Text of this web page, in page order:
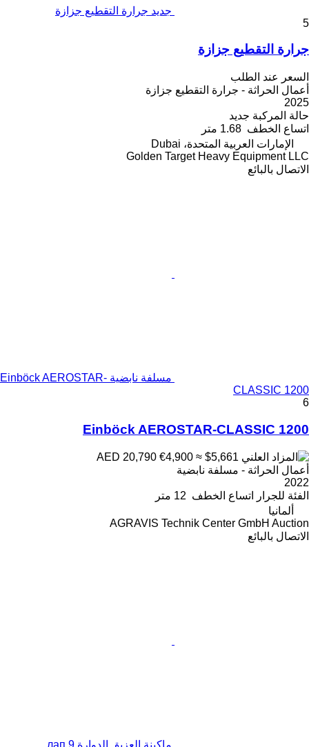
جديد جرارة التقطيع جزازة
5
جرارة التقطيع جزازة
السعر عند الطلب
أعمال الحراثة - جرارة التقطيع جزازة
2025
حالة المركبة جديد
اتساع الخطف 1.68 متر
الإمارات العربية المتحدة، Dubai
Golden Target Heavy Equipment LLC
الاتصال بالبائع
مسلفة نابضية Einböck AEROSTAR-
CLASSIC 1200
6
Einböck AEROSTAR-CLASSIC 1200
€4,900 ≈ $5,661
أعمال الحراثة - مسلفة نابضية
2022
الفئة للجرار اتساع الخطف 12 متر
ألمانيا
AGRAVIS Technik Center GmbH Auction
الاتصال بالبائع
ماكينة العزيق الدوارة 9 лап